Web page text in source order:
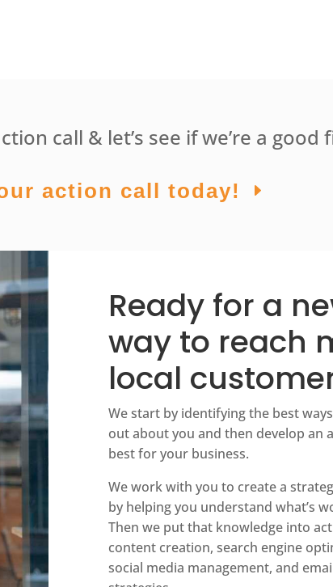
call & let’s see if we’re a good
action call today!
Ready for a
way to reach
local
We start by identifying the best
out about you and then develop an
best for your business.
We work with you to create a
by helping you understand what’s
Then we put that knowledge into
content creation, search engine
social media management, and